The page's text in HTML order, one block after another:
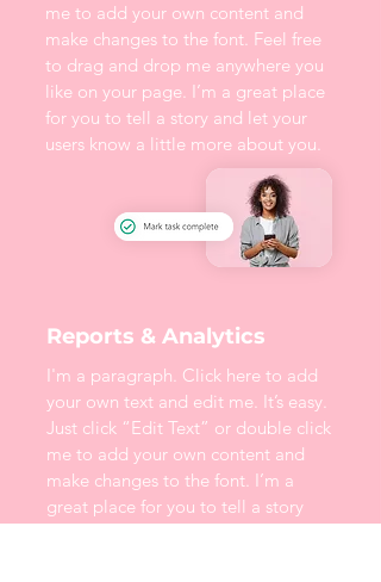
me to add your own content and
make changes to the font. Feel free
to drag and drop me anywhere you
like on your page. I’m a great place
for you to tell a story and let your
users know a little more about you.
Reports & Analytics
I'm a paragraph. Click here to add
your own text and edit me. It’s easy.
Just click “Edit Text” or double click
me to add your own content and
make changes to the font. I’m a
great place for you to tell a story